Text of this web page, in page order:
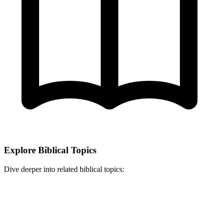
Explore Biblical Topics
Dive deeper into related biblical topics: